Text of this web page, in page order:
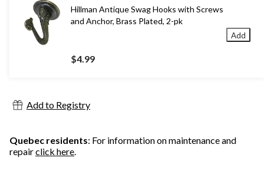
Hillman Antique Swag Hooks with Screws
and Anchor, Brass Plated, 2-pk
$4.99
Add
Add to Registry
Quebec residents: For information on maintenance and
repairclick here.